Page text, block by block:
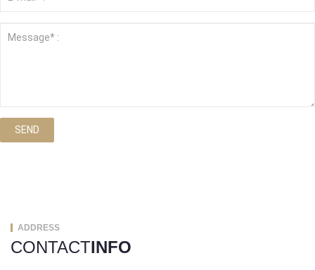
SEND
ADDRESS
CONTACTINFO